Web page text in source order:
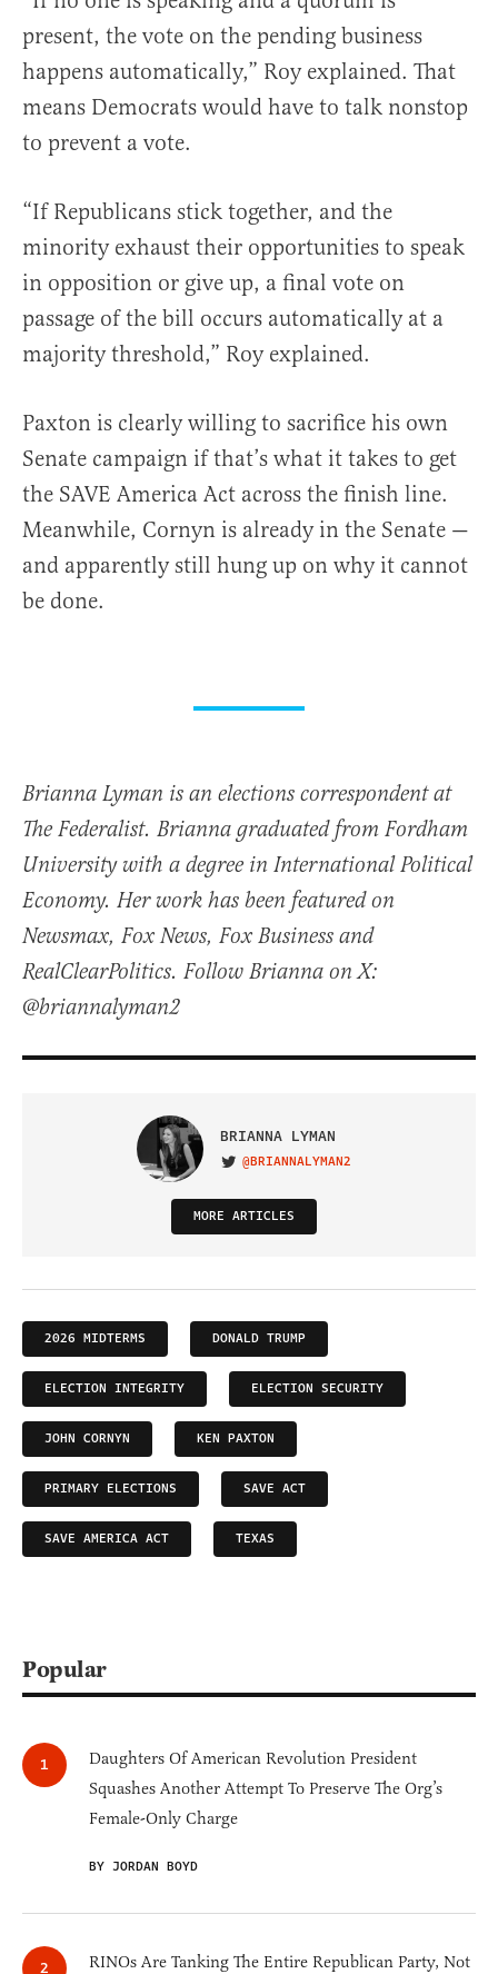
present, the vote on the pending business
happens automatically,” Roy explained. That
means Democrats would have to talk nonstop
to prevent a vote.
“If Republicans stick together, and the
minority exhaust their opportunities to speak
in opposition or give up, a final vote on
passage of the bill occurs automatically at a
majority threshold,” Roy explained.
Paxton is clearly willing to sacrifice his own
Senate campaign if that’s what it takes to get
the SAVE America Act across the finish line.
Meanwhile, Cornyn is already in the Senate —
and apparently still hung up on why it cannot
be done.
Brianna Lyman is an elections correspondent at
The Federalist. Brianna graduated from Fordham
University with a degree in International Political
Economy. Her work has been featured on
Newsmax, Fox News, Fox Business and
RealClearPolitics. Follow Brianna on X:
@briannalyman2
BRIANNA LYMAN
VISIT ON TWITTER
@BRIANNALYMAN2
MORE ARTICLES
2026 MIDTERMS DONALD TRUMP
ELECTION INTEGRITY ELECTION SECURITY
JOHN CORNYN KEN PAXTON
PRIMARY ELECTIONS SAVE ACT
SAVE AMERICA ACT TEXAS
Popular
Daughters Of American Revolution President
Squashes Another Attempt To Preserve The Org’s
Female-Only Charge
BY JORDAN BOYD
RINOs Are Tanking The Entire Republican Party, Not